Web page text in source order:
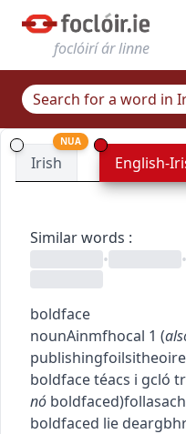
foclóirí ár linne
Irish
NUA
English-
Similar words :
•
•
boldface
nounAinmfhocal 1 (
publishing
boldfacetéacs i gcló
nó boldfaced)follasach
boldfaced lie